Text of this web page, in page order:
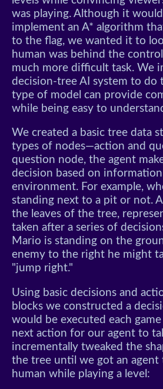
was playing. Although it
implement an A* algorithm
to the flag, we wanted it to
human was behind the
much more difficult task. We
decision-tree AI system to do
type of model can provide
while being easy to
We created a basic tree data
types of nodes—action and
question node, the agent
decision based on
environment. For example,
standing next to a pit or not.
the leaves of the tree,
taken after a series of
Mario is standing on the
enemy to the right he might
"jump right."
Using basic decisions and
blocks we constructed a
would be executed each
next action for our agent to
incrementally tweaked the
the tree until we got an agent
human while playing a level: